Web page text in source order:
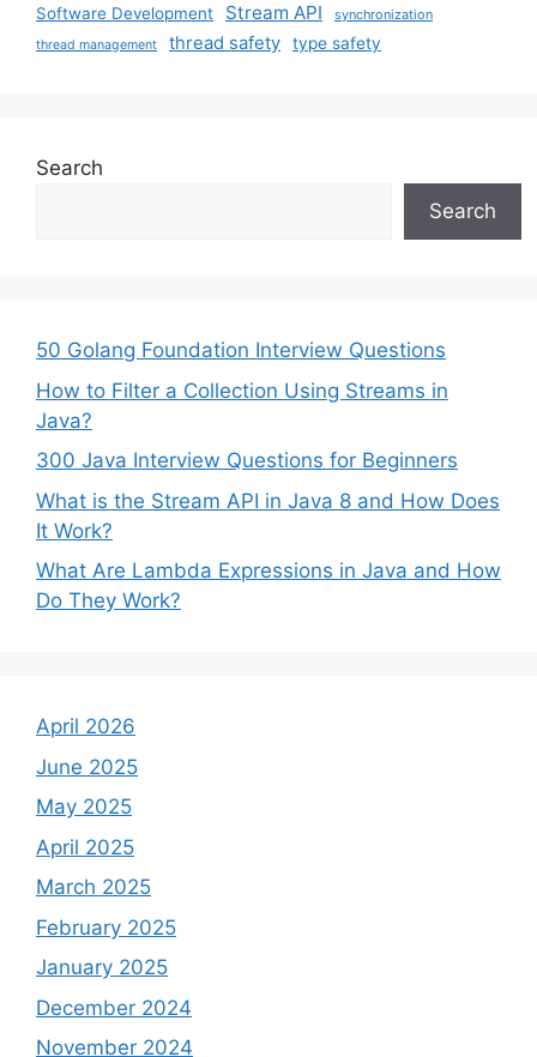
Software Development Stream API synchronization
thread management thread safety type safety
Search
Search
50 Golang Foundation Interview Questions
How to Filter a Collection Using Streams in
Java?
300 Java Interview Questions for Beginners
What is the Stream API in Java 8 and How Does
It Work?
What Are Lambda Expressions in Java and How
Do They Work?
April 2026
June 2025
May 2025
April 2025
March 2025
February 2025
January 2025
December 2024
November 2024